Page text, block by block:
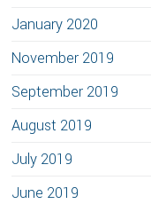
January 2020
November 2019
September 2019
August 2019
July 2019
June 2019